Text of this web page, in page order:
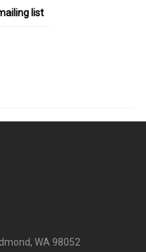
list
WA 98052